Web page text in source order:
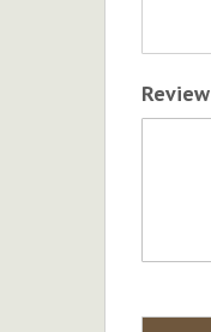
Review